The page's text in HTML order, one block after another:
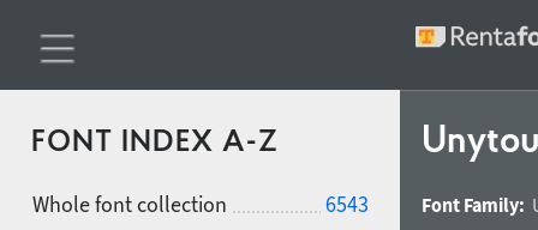
FONT INDEX A-Z
Whole font collection
6543
Font Family: